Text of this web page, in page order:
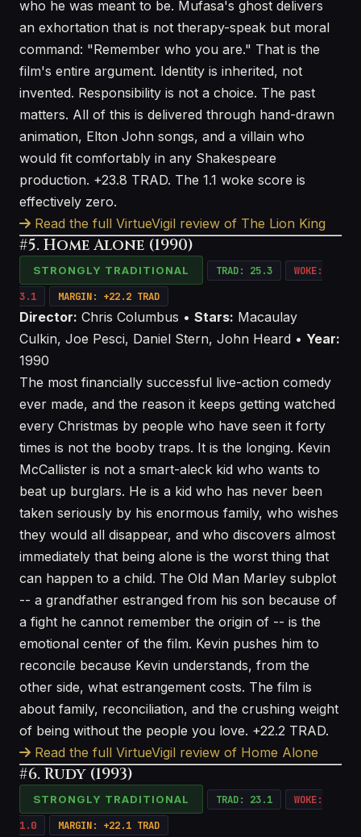
who he was meant to be. Mufasa's ghost delivers
an exhortation that is not therapy-speak but moral
command: "Remember who you are." That is the
film's entire argument. Identity is inherited, not
invented. Responsibility is not a choice. The past
matters. All of this is delivered through hand-drawn
animation, Elton John songs, and a villain who
would fit comfortably in any Shakespeare
production. +23.8 TRAD. The 1.1 woke score is
effectively zero.
Read the full VirtueVigil review of The Lion King
#5. Home Alone (1990)
STRONGLY TRADITIONAL TRAD: 25.3
WOKE:
3.1
MARGIN: +22.2 TRAD
Director: Chris Columbus • Stars: Macaulay
Culkin, Joe Pesci, Daniel Stern, John Heard • Year:
1990
The most financially successful live-action comedy
ever made, and the reason it keeps getting watched
every Christmas by people who have seen it forty
times is not the booby traps. It is the longing. Kevin
McCallister is not a smart-aleck kid who wants to
beat up burglars. He is a kid who has never been
taken seriously by his enormous family, who wishes
they would all disappear, and who discovers almost
immediately that being alone is the worst thing that
can happen to a child. The Old Man Marley subplot
-- a grandfather estranged from his son because of
a fight he cannot remember the origin of -- is the
emotional center of the film. Kevin pushes him to
reconcile because Kevin understands, from the
other side, what estrangement costs. The film is
about family, reconciliation, and the crushing weight
of being without the people you love. +22.2 TRAD.
Read the full VirtueVigil review of Home Alone
#6. Rudy (1993)
STRONGLY TRADITIONAL TRAD: 23.1
WOKE:
1.0
MARGIN: +22.1 TRAD